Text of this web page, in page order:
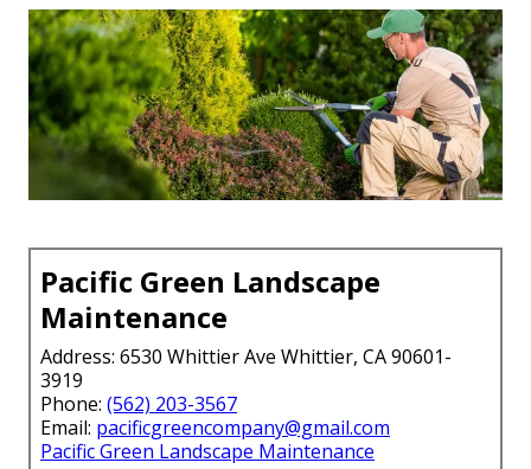
Pacific Green Landscape
Maintenance
Address: 6530 Whittier Ave Whittier, CA 90601-
3919
Phone: (562) 203-3567
Email: pacificgreencompany@gmail.com
Pacific Green Landscape Maintenance